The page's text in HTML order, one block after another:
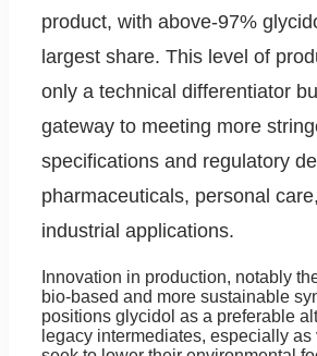
product, with above-97%
largest share. This level of
only a technical differentiator
gateway to meeting more
specifications and regulatory
pharmaceuticals, personal
industrial applications.
Innovation in production, notably
bio-based and more sustainable
positions glycidol as a preferable
legacy intermediates, especially